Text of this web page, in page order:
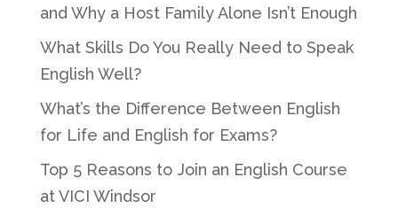
and Why a Host Family Alone Isn’t Enough
What Skills Do You Really Need to Speak
English Well?
What’s the Difference Between English
for Life and English for Exams?
Top 5 Reasons to Join an English Course
at VICI Windsor